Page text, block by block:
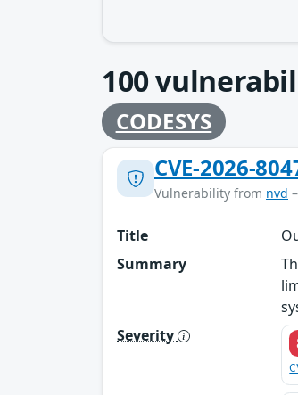
100
CODESYS
CVE-2026-
Vulnerability from nvd
Title
Summary
Severity